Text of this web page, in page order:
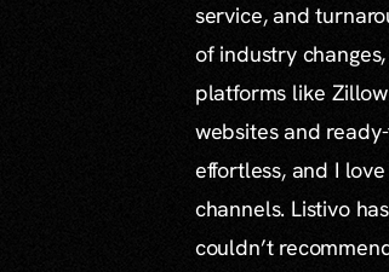
service, and
of industry
platforms like
websites and
effortless, and I
channels. Listivo
couldn’t